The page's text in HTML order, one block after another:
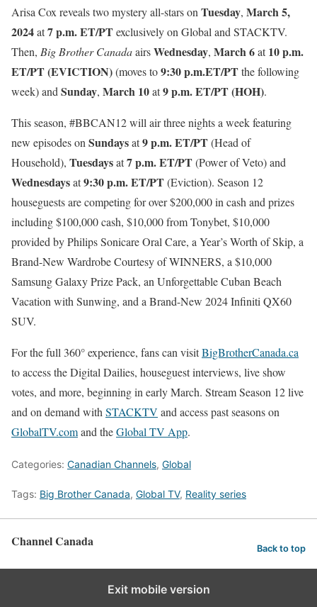
Arisa Cox reveals two mystery all-stars on Tuesday, March 5,
2024at7 p.m. ET/PTexclusively on Global and STACKTV.
Then, Big Brother CanadaairsWednesday, March 6at10 p.m.
ET/PT (EVICTION)(moves to9:30 p.m.ET/PTthe following
week) and Sunday, March 10at9 p.m. ET/PT (HOH).
This season, #BBCAN12 will air three nights a week featuring
new episodes on Sundaysat9 p.m. ET/PT(Head of
Household), Tuesdaysat7 p.m. ET/PT(Power of Veto) and
Wednesdaysat9:30 p.m. ET/PT(Eviction). Season 12
houseguests are competing forover $200,000 in cash and prizes
including$100,000 cash, $10,000 from Tonybet, $10,000
provided by Philips Sonicare Oral Care, a Year’s Worth of Skip, a
Brand-New Wardrobe Courtesy of WINNERS, a $10,000
Samsung Galaxy Prize Pack, an Unforgettable Cuban Beach
Vacation with Sunwing, and a Brand-New 2024 Infiniti QX60
SUV.
For the full 360° experience, fans can visitBigBrotherCanada.ca
to access the Digital Dailies, houseguest interviews, live show
votes, and more, beginning in early March. Stream Season 12 live
and on demand with STACKTV and access past seasons on
GlobalTV.comand theGlobal TV App.
Categories: Canadian Channels, Global
Tags: Big Brother Canada, Global TV, Reality series
Channel Canada Back to top
Exit mobile version